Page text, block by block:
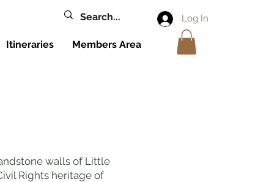
Log In
Itineraries Members Area
walls of Little
Rights heritage of